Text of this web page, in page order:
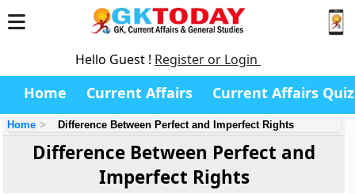
Hello Guest ! Register or Login
Home Current Affairs Current Affairs Quiz
Home Difference Between Perfect and Imperfect Rights
Difference Between Perfect and
Imperfect Rights